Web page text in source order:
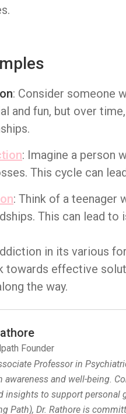
: Consider someone
and fun, but over
: Imagine a person
This cycle can
: Think of a teenager
This can lead
in its various
towards effective
the way.
Founder
Professor in
and well-being.
insights to support
Path), Dr. Rathore is